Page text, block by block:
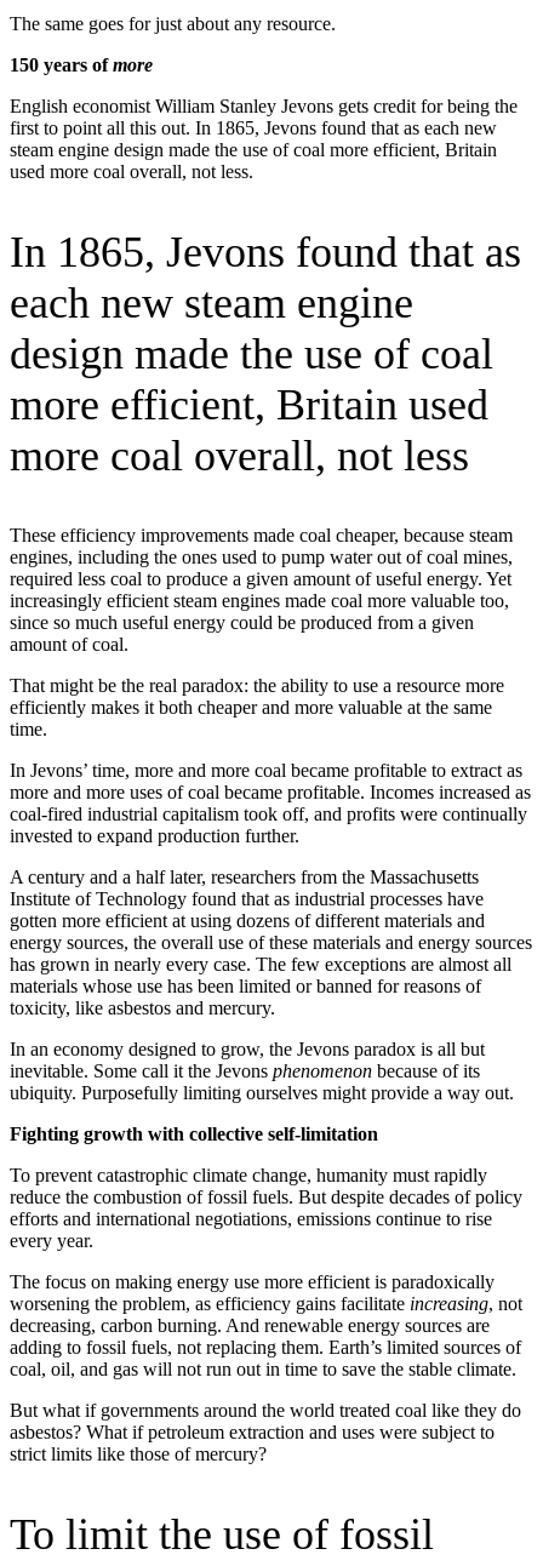
The same goes for just about any resource.
150 years ofmore
English economist William Stanley Jevons gets credit for being the
first to point all this out. In 1865, Jevons found that as each new
steam engine design made the use of coal more efficient, Britain
used more coal overall, not less.
In 1865, Jevons found that as
each new steam engine
design made the use of coal
more efficient, Britain used
more coal overall, not less
These efficiency improvements made coal cheaper, because steam
engines, including the ones used to pump water out of coal mines,
required less coal to produce a given amount of useful energy. Yet
increasingly efficient steam engines made coal more valuable too,
since so much useful energy could be produced from a given
amount of coal.
That might be the real paradox: the ability to use a resource more
efficiently makes it both cheaper and more valuable at the same
time.
In Jevons’ time, more and more coal became profitable to extract as
more and more uses of coal became profitable. Incomes increased as
coal-fired industrial capitalism took off, and profits were continually
invested to expand production further.
A century and a half later, researchers from the Massachusetts
Institute of Technology found that as industrial processes have
gotten more efficient at using dozens of different materials and
energy sources, the overall use of these materials and energy sources
has grown in nearly every case. The few exceptions are almost all
materials whose use has been limited or banned for reasons of
toxicity, like asbestos and mercury.
In an economy designed to grow, the Jevons paradox is all but
inevitable. Some call it the Jevons phenomenon because of its
ubiquity. Purposefully limiting ourselves might provide a way out.
Fighting growth with collective self-limitation
To prevent catastrophic climate change, humanity must rapidly
reduce the combustion of fossil fuels. But despite decades of policy
efforts and international negotiations, emissions continue to rise
every year.
The focus on making energy use more efficient is paradoxically
worsening the problem, as efficiency gains facilitate increasing, not
decreasing, carbon burning. And renewable energy sources are
adding to fossil fuels, not replacing them. Earth’s limited sources of
coal, oil, and gas will not run out in time to save the stable climate.
But what if governments around the world treated coal like they do
asbestos? What if petroleum extraction and uses were subject to
strict limits like those of mercury?
To limit the use of fossil